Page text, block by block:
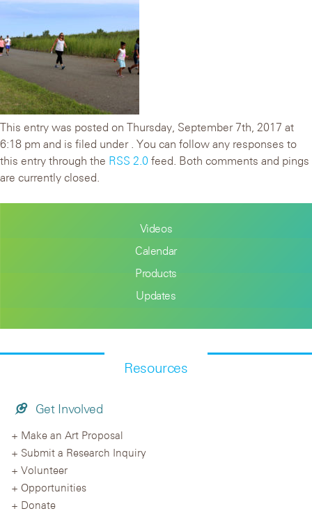
This entry was posted on Thursday, September 7th, 2017 at
6:18 pm and is filed under . You can follow any responses to
this entry through the RSS 2.0 feed. Both comments and pings
are currently closed.
Videos
Calendar
Products
Updates
Resources
Get Involved
Make an Art Proposal
Submit a Research Inquiry
Volunteer
Opportunities
Donate